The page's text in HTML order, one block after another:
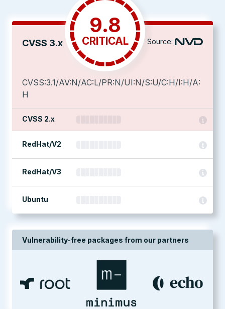
CVSS 3.x
9.8
CRITICAL Source:
CVSS:3.1/AV:N/AC:L/PR:N/UI:N/S:U/C:H/I:H/A:
H
CVSS 2.x
RedHat/V2
RedHat/V3
Ubuntu
Vulnerability-free packages from our partners